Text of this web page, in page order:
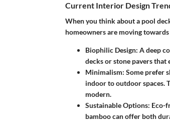
Current Interior Design
When you think about a pool
homeowners are moving
Biophilic Design: A deep
decks or stone pavers
Minimalism: Some prefer
indoor to outdoor spaces.
modern.
Sustainable Options: Eco-
bamboo can offer both